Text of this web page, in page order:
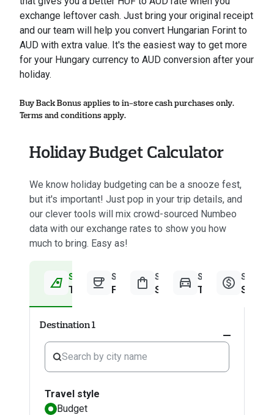
exchange leftover cash. Just bring your original receipt
and our team will help you convert Hungarian Forint to
AUD with extra value. It's the easiest way to get more
for your Hungary currency to AUD conversion after your
holiday.
Buy Back Bonus applies to in-store cash purchases only.
Terms and conditions apply.
Holiday Budget Calculator
We know holiday budgeting can be a snooze fest,
but it's important! Just pop in your trip details, and
our clever tools will mix crowd-sourced Numbeo
data with our exchange rates to show you how
much to bring. Easy as!
Step 1
Travel Information
Step 2
Food & Drinks
Step 3
Shopping
Step 4
Transport
Step 5
accordion
Destination 1
Travel style
Budget